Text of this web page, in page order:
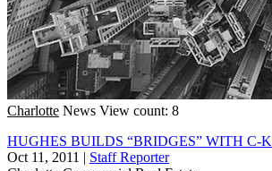
Charlotte News View count: 8
HUGHES BUILDS “BRIDGES” WITH C-K
Oct 11, 2011 | Staff Reporter